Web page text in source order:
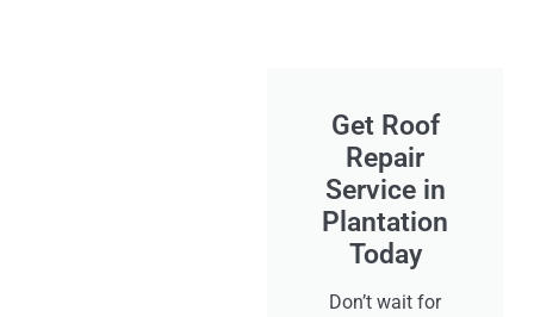
Get Roof
Repair
Service in
Plantation
Today
Don’t wait for